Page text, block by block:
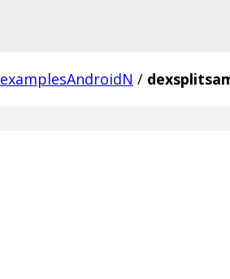
examplesAndroidN /